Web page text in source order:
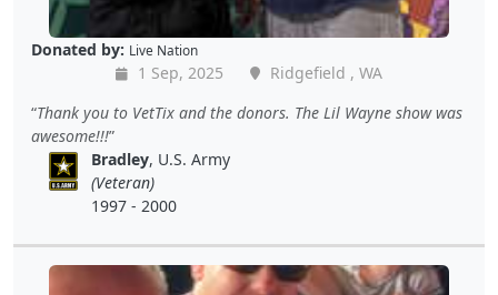
Donated by: Live Nation
1 Sep, 2025
Ridgefield , WA
Thank you to VetTix and the donors. The Lil Wayne show was
awesome!!!
Bradley, U.S. Army
(Veteran)
1997 - 2000